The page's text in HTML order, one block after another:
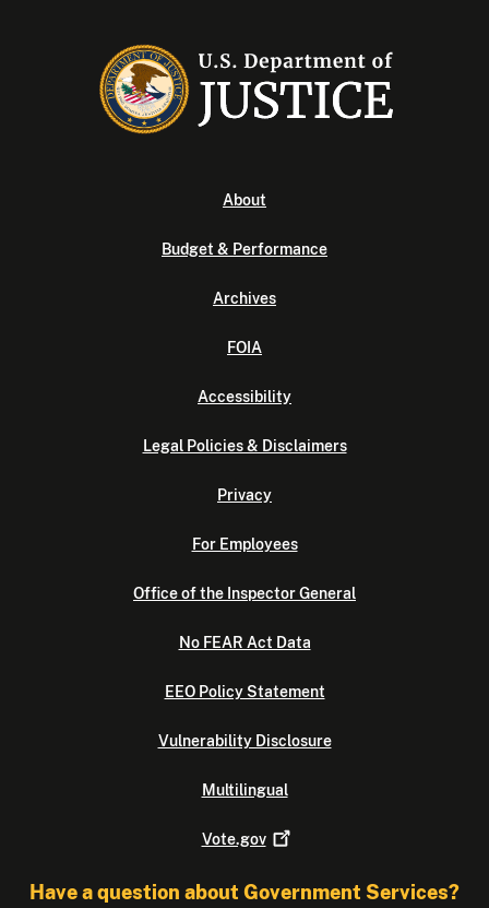
About
Budget & Performance
Archives
FOIA
Accessibility
Legal Policies & Disclaimers
Privacy
For Employees
Office of the Inspector General
No FEAR Act Data
EEO Policy Statement
Vulnerability Disclosure
Multilingual
Vote.gov
Have a question about Government Services?